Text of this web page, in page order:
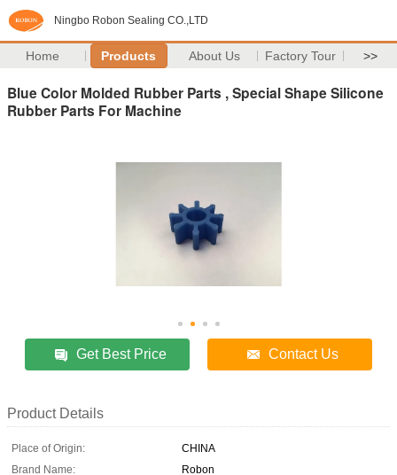
Ningbo Robon Sealing CO.,LTD
Home Products About Us Factory Tour >>
Blue Color Molded Rubber Parts , Special Shape Silicone
Rubber Parts For Machine
Get Best Price Contact Us
Product Details
Place of Origin:
CHINA
Brand Name:
Robon